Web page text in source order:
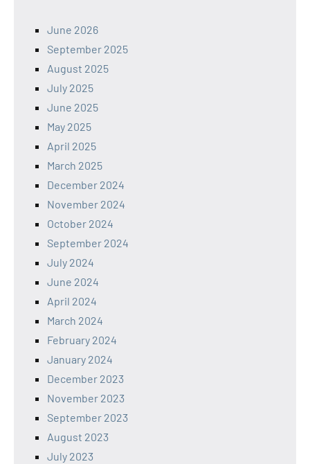
June 2026
September 2025
August 2025
July 2025
June 2025
May 2025
April 2025
March 2025
December 2024
November 2024
October 2024
September 2024
July 2024
June 2024
April 2024
March 2024
February 2024
January 2024
December 2023
November 2023
September 2023
August 2023
July 2023